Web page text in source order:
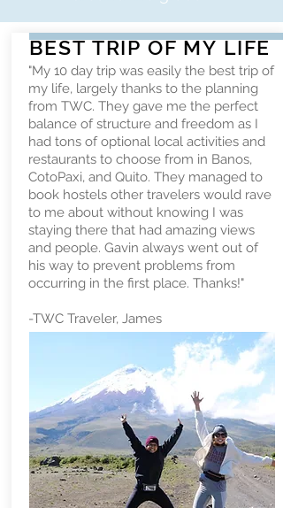
BEST TRIP OF MY LIFE
"My 10 day trip was easily the best trip of
my life, largely thanks to the planning
from TWC. They gave me the perfect
balance of structure and freedom as I
had tons of optional local activities and
restaurants to choose from in Banos,
CotoPaxi, and Quito. They managed to
book hostels other travelers would rave
to me about without knowing I was
staying there that had amazing views
and people. Gavin always went out of
his way to prevent problems from
occurring in the first place. Thanks!"
-TWC Traveler, James